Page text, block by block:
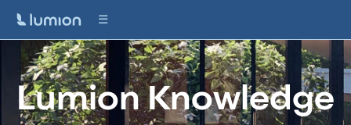
Lumion Knowledge